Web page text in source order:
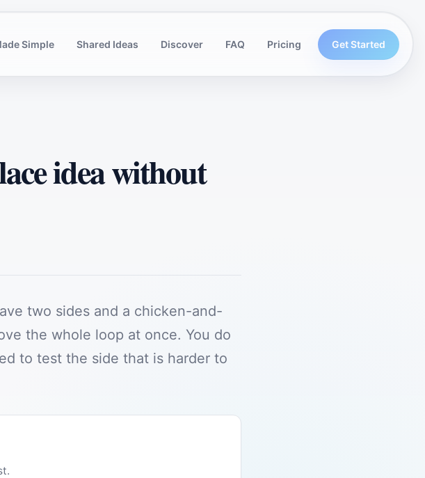
Simple Shared Ideas Discover FAQ Pricing Get Started
idea without
two sides and a chicken-and-
the whole loop at once. You do
to test the side that is harder to